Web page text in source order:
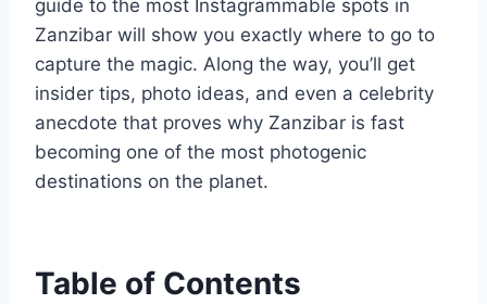
guide to the most Instagrammable spots in
Zanzibar will show you exactly where to go to
capture the magic. Along the way, you’ll get
insider tips, photo ideas, and even a celebrity
anecdote that proves why Zanzibar is fast
becoming one of the most photogenic
destinations on the planet.
Table of Contents